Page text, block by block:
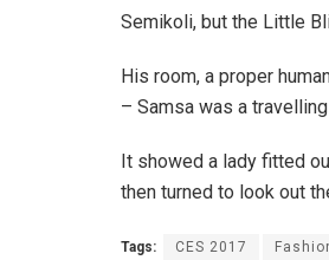
Semikoli, but the Little
His room, a proper
– Samsa was a
It showed a lady fitted
then turned to look out
Tags: CES 2017